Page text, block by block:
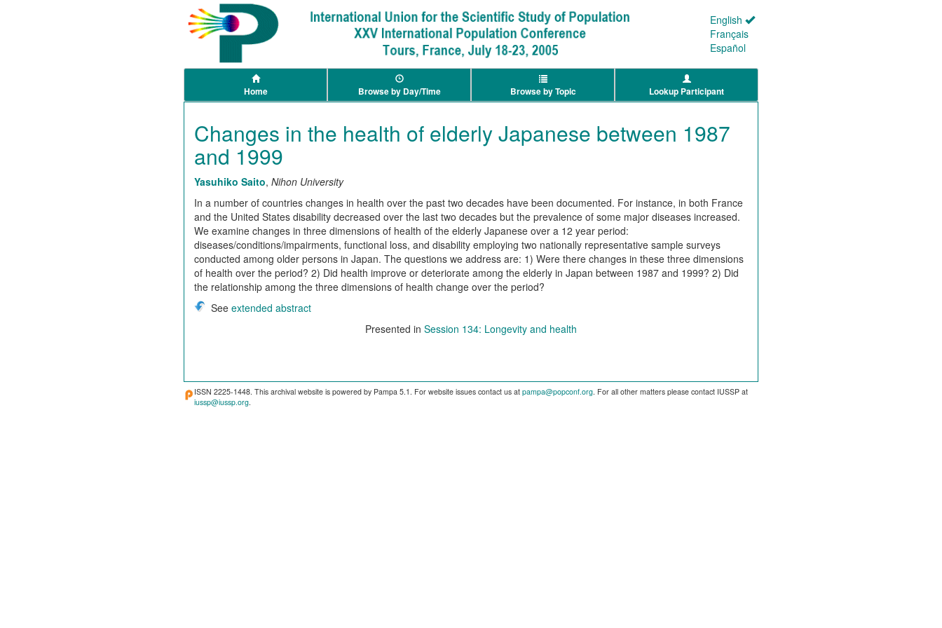
English
Français
Español
Home Browse by Day/Time Browse by Topic Lookup Participant
Changes in the health of elderly Japanese between 1987
and 1999
Yasuhiko Saito, Nihon University
In a number of countries changes in health over the past two decades have been documented. For instance, in both France
and the United States disability decreased over the last two decades but the prevalence of some major diseases increased.
We examine changes in three dimensions of health of the elderly Japanese over a 12 year period:
diseases/conditions/impairments, functional loss, and disability employing two nationally representative sample surveys
conducted among older persons in Japan. The questions we address are: 1) Were there changes in these three dimensions
of health over the period? 2) Did health improve or deteriorate among the elderly in Japan between 1987 and 1999? 2) Did
the relationship among the three dimensions of health change over the period?
See extended abstract
Presented in Session 134: Longevity and health
ISSN 2225-1448. This archival website is powered by Pampa 5.1. For website issues contact us at pampa@popconf.org. For all other matters please contact IUSSP at
iussp@iussp.org.